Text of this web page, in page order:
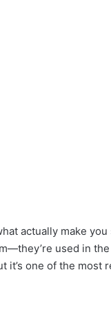
actually make
used in
it’s one of the